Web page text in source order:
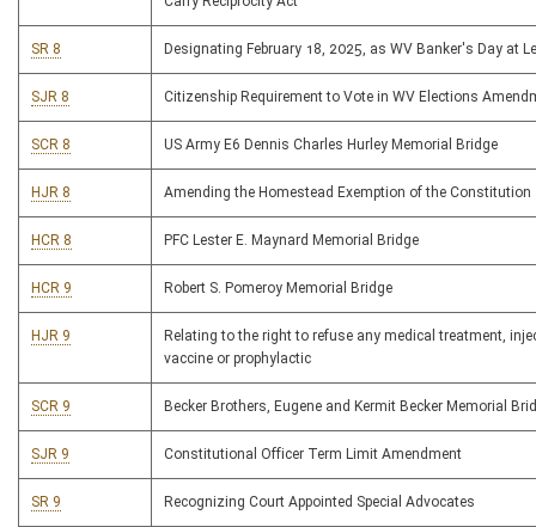
SR 8 Designating February 18, 2025, as WV Banker's Day at
SJR 8 Citizenship Requirement to Vote in WV Elections
SCR 8 US Army E6 Dennis Charles Hurley Memorial Bridge
HJR 8 Amending the Homestead Exemption of the Constitution
HCR 8 PFC Lester E. Maynard Memorial Bridge
HCR 9 Robert S. Pomeroy Memorial Bridge
HJR 9
Relating to the right to refuse any medical treatment,
vaccine or prophylactic
SCR 9 Becker Brothers, Eugene and Kermit Becker Memorial
SJR 9 Constitutional Officer Term Limit Amendment
SR 9 Recognizing Court Appointed Special Advocates